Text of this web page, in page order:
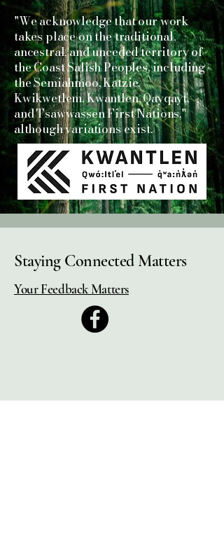
"We acknowledge that our work
takes place on the traditional,
ancestral, and unceded territory of
the Coast Salish Peoples, including
the Semiahmoo, Katzie,
Kwikwetlem, Kwantlen, Qayqayt,
and Tsawwassen First Nations,"
although variations exist.
Staying Connected Matters
Your Feedback Matters